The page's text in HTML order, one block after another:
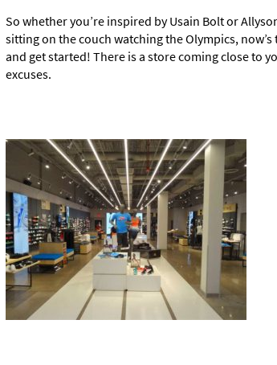
So whether you’re inspired by Usain Bolt or
sitting on the couch watching the Olympics,
and get started! There is a store coming close to
excuses.